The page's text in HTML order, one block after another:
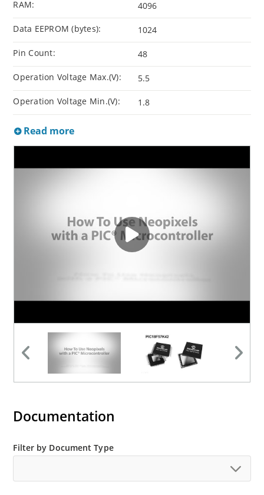
RAM: 4096
Data EEPROM (bytes): 1024
Pin Count: 48
Operation Voltage Max.(V): 5.5
Operation Voltage Min.(V): 1.8
Read more
Documentation
Filter by Document Type